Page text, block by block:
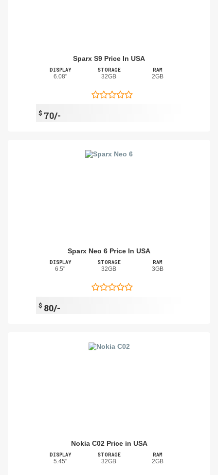
Sparx S9 Price In USA
DISPLAY
6.08"
STORAGE
32GB
RAM
2GB
$ 70/-
Sparx Neo 6 Price In USA
DISPLAY
6.5"
STORAGE
32GB
RAM
3GB
$ 80/-
Nokia C02 Price in USA
DISPLAY
5.45"
STORAGE
32GB
RAM
2GB